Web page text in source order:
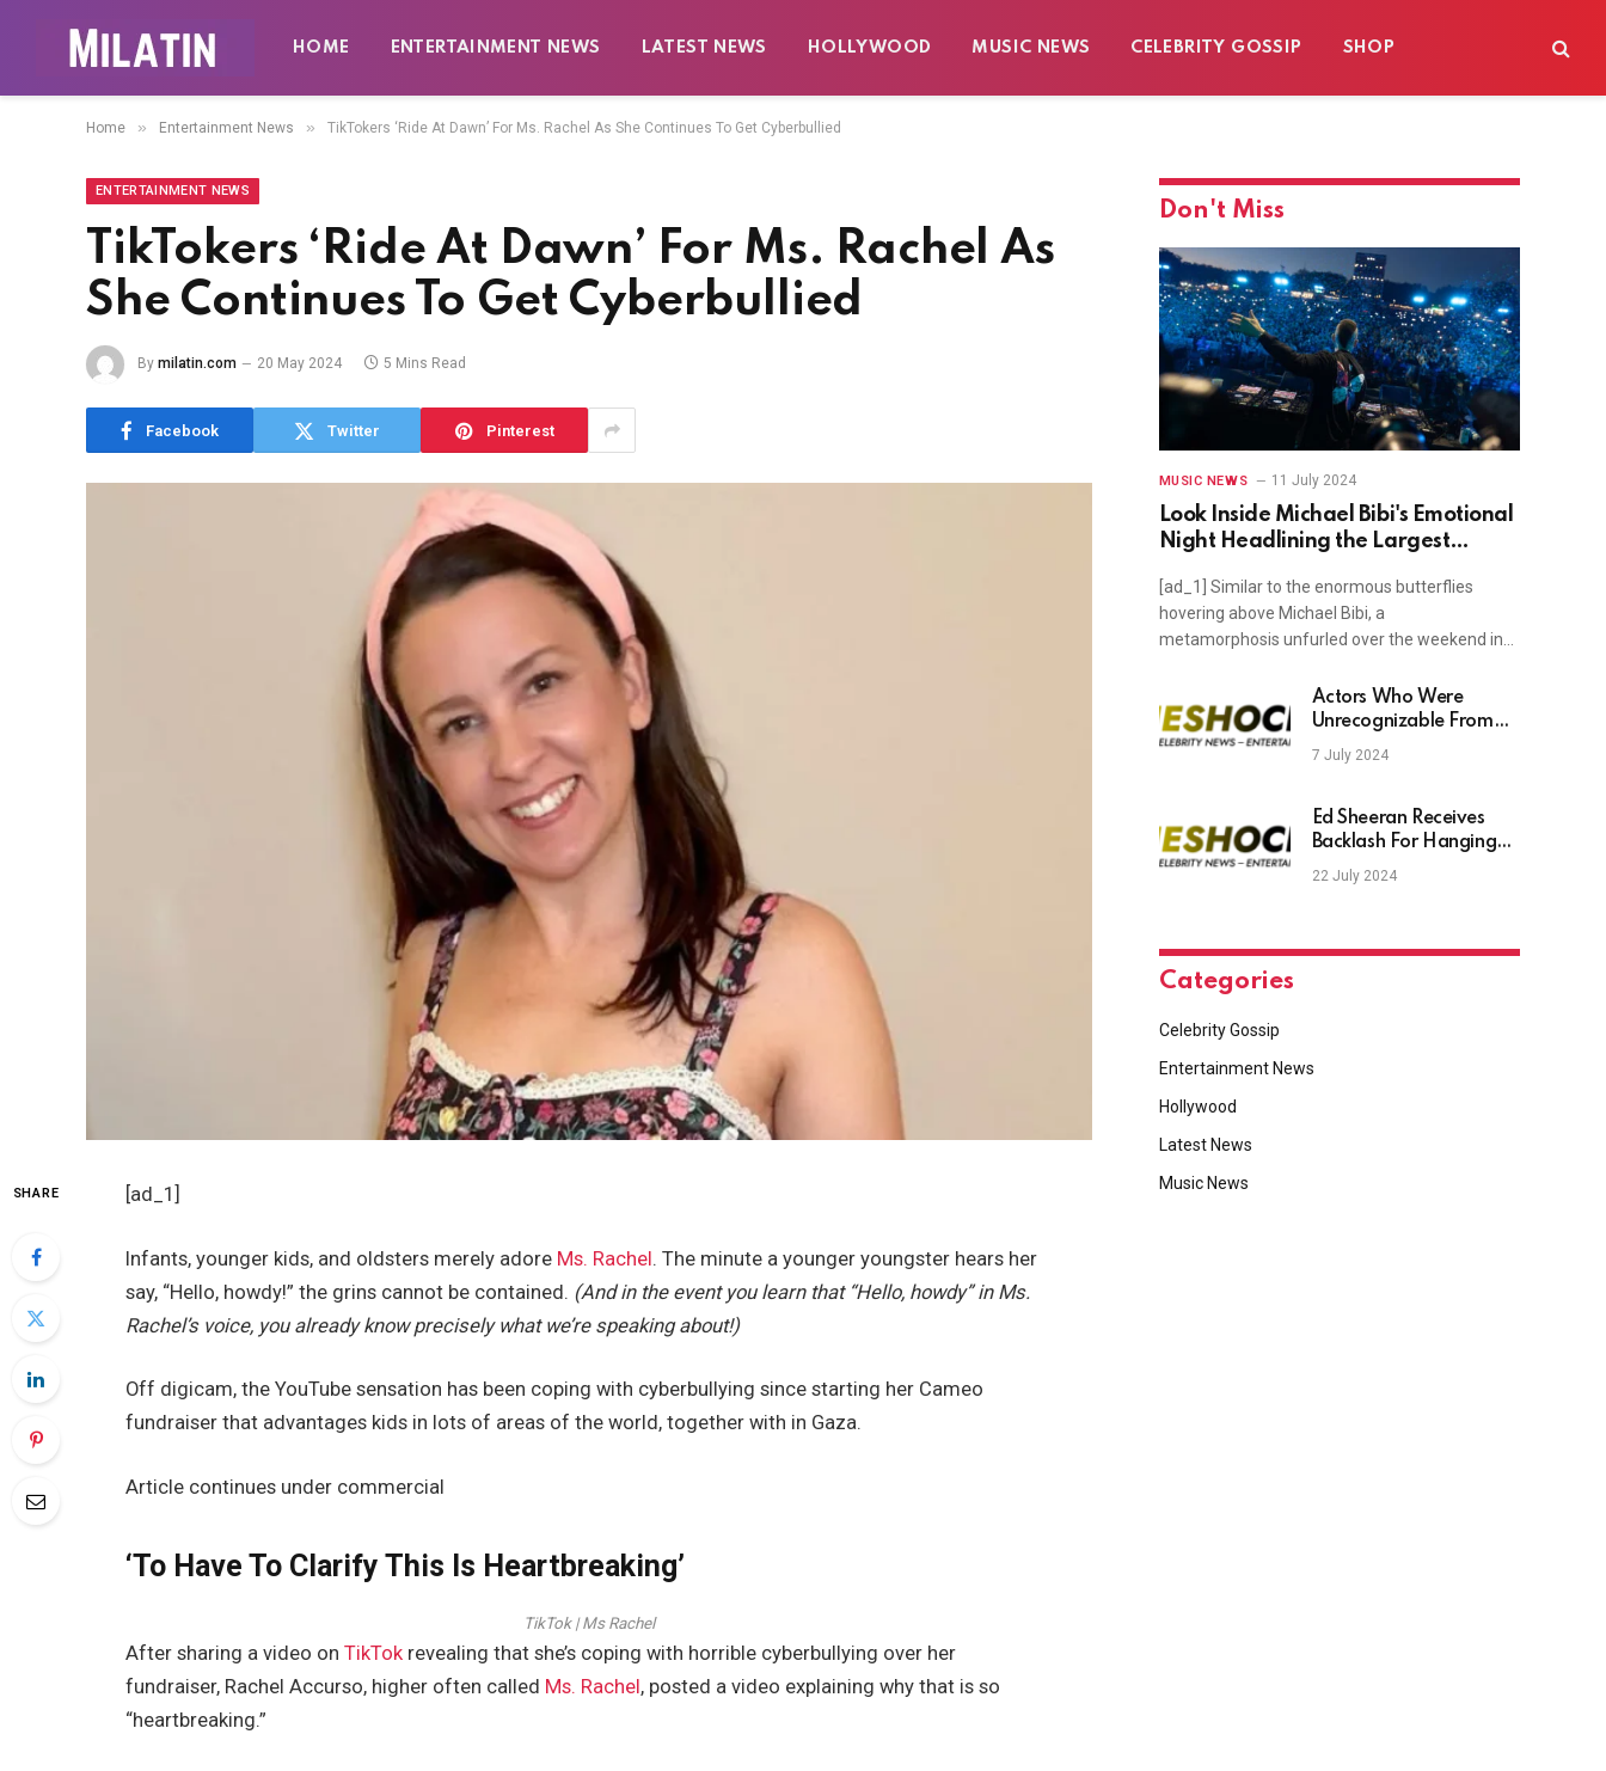
HOME ENTERTAINMENT NEWS LATEST NEWS HOLLYWOOD MUSIC NEWS CELEBRITY GOSSIP SHOP
Home » Entertainment News » TikTokers ‘Ride At Dawn’ For Ms. Rachel As She Continues To Get Cyberbullied
ENTERTAINMENT NEWS
TikTokers ‘Ride At Dawn’ For Ms. Rachel As
She Continues To Get Cyberbullied
By milatin.com 20 May 2024 5 Mins Read
Facebook Twitter Pinterest
SHARE [ad_1]
Infants, younger kids, and oldsters merely adore Ms. Rachel. The minute a younger youngster hears her
say, “Hello, howdy!” the grins cannot be contained. (And in the event you learn that “Hello, howdy” in Ms.
Rachel’s voice, you already know precisely what we’re speaking about!)
Off digicam, the YouTube sensation has been coping with cyberbullying since starting her Cameo
fundraiser that advantages kids in lots of areas of the world, together with in Gaza.
Article continues under commercial
‘To Have To Clarify This Is Heartbreaking’
TikTok | Ms Rachel
After sharing a video onTikTok revealing that she’s coping with horrible cyberbullying over her
fundraiser, Rachel Accurso, higher often called Ms. Rachel, posted a video explaining why that is so
“heartbreaking.”
Don't Miss
MUSIC NEWS 11 July 2024
Look Inside Michael Bibi's Emotional
Night Headlining the Largest
[ad_1] Similar to the enormous butterflies
hovering above Michael Bibi, a
metamorphosis unfurled over the weekend in…
Actors Who Were
Unrecognizable From
One Movie To The Next
– TheShockNews
7 July 2024
Ed Sheeran Receives
Backlash For Hanging
Out With Johnny Depp
22 July 2024
Categories
Celebrity Gossip
Entertainment News
Hollywood
Latest News
Music News